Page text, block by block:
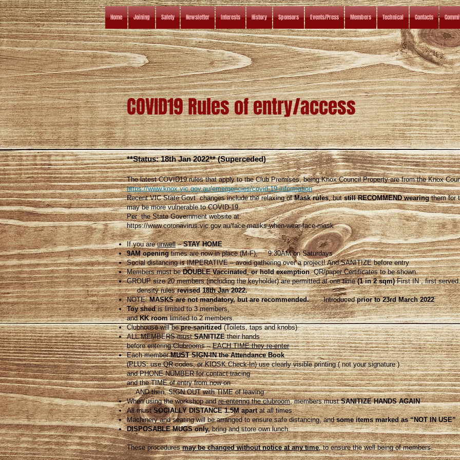
Home Joining Safety Newsletter Interests History Sponsors Events/Press Members Technical Contacts
COVID19 Rules of entry/access
**Status: 18th Jan 2022** (Superceded)
The latest COVID19 rules that apply to the Club Premises, being Knox Council Property are from the Knox
https://www.knox.vic.gov.au/emergencies/covid-19-information
Recent VIC State Govt changes include the relaxing ofMask rules, butstill RECOMMEND wearingthem for
may be more vulnerable to COVID-19.
Per the State Government website at:
https://www.coronavirus.vic.gov.au/face-masks-when-wear-face-mask
If you areunwell–STAY HOME
9AM openingtimes are now in place (M-F), 9:30AM on Saturdays
Social distancing is IMPERATIVE – avoid gathering over a project! And SANITIZE before entry
Members must beDOUBLE Vaccinated,or hold exemption. QR/paper Certificates to be shown.
GROUP size 20 members (including the keyholder) are permitted at one time(1 in 2 sqm)First IN , first served.
density rulesrevised 18th Jan 2022.
NOTE:MASKS are not mandatory, but are recommended.Introducedprior to 23rd March 2022
Toy shedis limited to 3 members,
andKK roomlimited to 2 members.
Clubhouse will bepre-sanitized(Toilets, taps and knobs)
ALL MEMBERS mustSANITIZEtheir hands
before entering Clubrooms –EACH TIME they re-enter
Each memberMUST SIGN-IN the Attendance Book
(PLUS: use QR codes, or KIOSK Check-In) use clearly visible printing ( not your signature )
and PHONE NUMBER for contact tracing
and the TIME of entry from now on
….AND then, SIGN OUT with TIME of leaving
When using the workshop andre-entering the clubroom, members mustSANITIZE HANDS AGAIN
All mustSOCIALLY DISTANCE 1.5M apartat all times.
Machinery and seating will be arranged to ensure safe distancing, andsome items marked as “NOT IN USE”
DISPOSABLE MUGS only,bring and store own lunch.
These proceduresmay be changed without notice at any time, to ensure the well being of members.